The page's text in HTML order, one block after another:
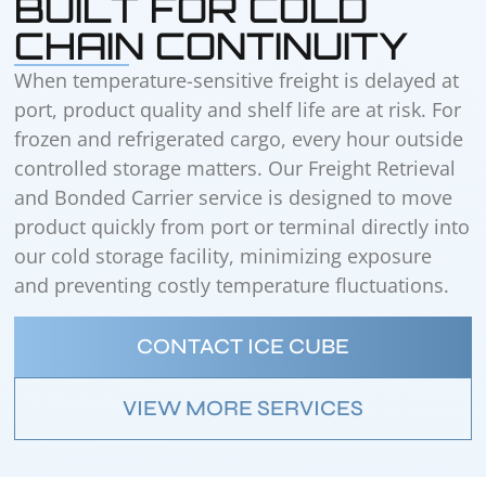
CHAIN CONTINUITY
When temperature-sensitive freight is delayed at
port, product quality and shelf life are at risk. For
frozen and refrigerated cargo, every hour outside
controlled storage matters. Our Freight Retrieval
and Bonded Carrier service is designed to move
product quickly from port or terminal directly into
our cold storage facility, minimizing exposure
and preventing costly temperature fluctuations.
VIEW MORE SERVICES
CONTACT ICE CUBE